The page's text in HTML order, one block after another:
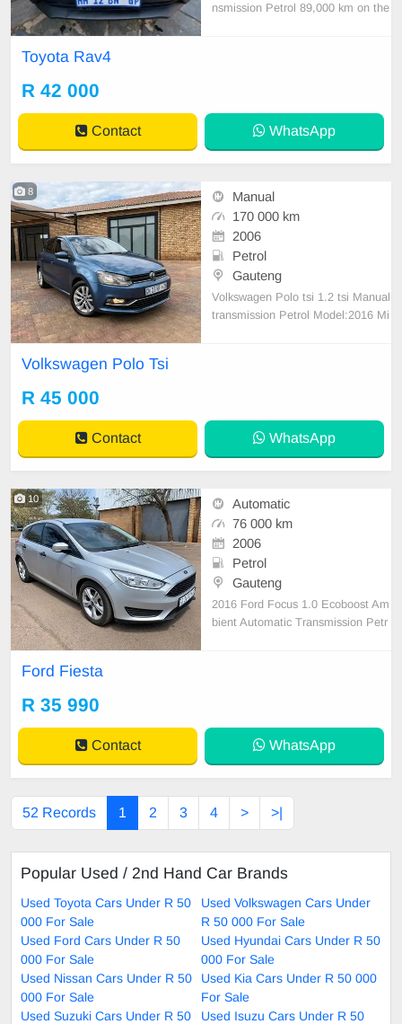
nsmission Petrol 89,000 km on the
Toyota Rav4
R 42 000
Contact WhatsApp
8
Manual
170 000 km
2006
Petrol
Gauteng
Volkswagen Polo tsi 1.2 tsi Manual
transmission Petrol Model:2016 Mi
Volkswagen Polo Tsi
R 45 000
Contact WhatsApp
10
Automatic
76 000 km
2006
Petrol
Gauteng
2016 Ford Focus 1.0 Ecoboost Am
bient Automatic Transmission Petr
ockin
Ford Fiesta
R 35 990
Contact WhatsApp
52 Records 1 2 3 4 > >|
Popular Used / 2nd Hand Car Brands
Used Toyota Cars Under R 50
000 For Sale
Used Volkswagen Cars Under
R 50 000 For Sale
Used Ford Cars Under R 50
000 For Sale
Used Hyundai Cars Under R 50
000 For Sale
Used Nissan Cars Under R 50
000 For Sale
Used Kia Cars Under R 50 000
For Sale
Used Suzuki Cars Under R 50
Used Isuzu Cars Under R 50